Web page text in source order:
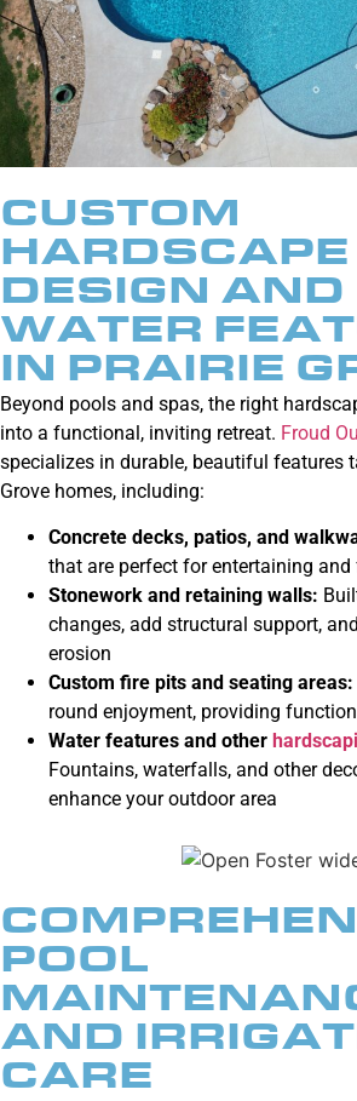
CUSTOM
HARDSCAPE
DESIGN AND
WATER
IN PRAIRIE
Beyond pools and spas, the right
into a functional, inviting retreat. Froud
specializes in durable, beautiful features
Grove homes, including:
Concrete decks, patios, and
that are perfect for entertaining
Stonework and retaining walls:
changes, add structural support,
erosion
Custom fire pits and seating areas:
round enjoyment, providing
Water features and other
Fountains, waterfalls, and other
enhance your outdoor area
POOL
AND
CARE